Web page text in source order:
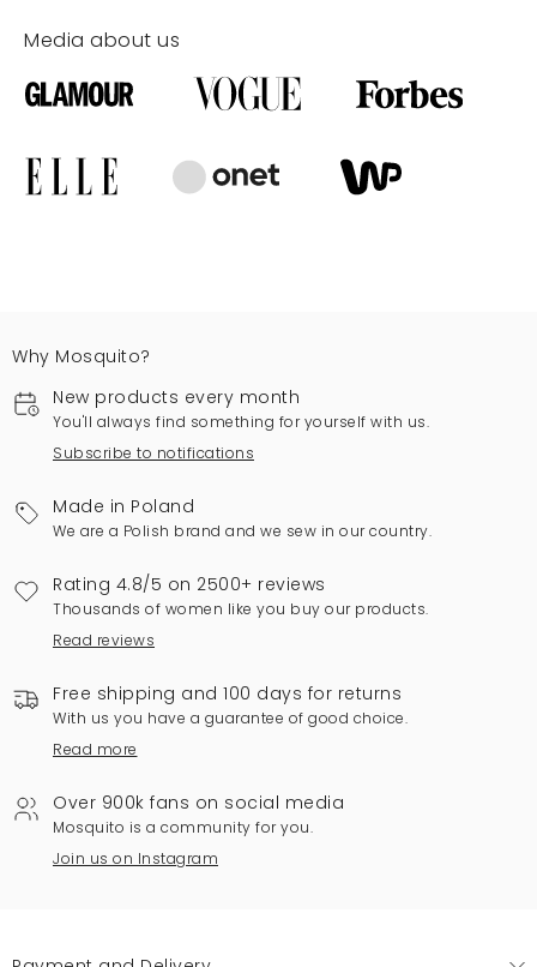
Media about us
Why Mosquito?
New products every month
You'll always find something for yourself with us.
Subscribe to notifications
Made in Poland
We are a Polish brand and we sew in our country.
Rating 4.8/5 on 2500+ reviews
Thousands of women like you buy our products.
Read reviews
Free shipping and 100 days for returns
With us you have a guarantee of good choice.
Read more
Over 900k fans on social media
Mosquito is a community for you.
Join us on Instagram